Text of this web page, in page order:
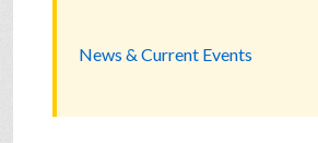
News & Current Events